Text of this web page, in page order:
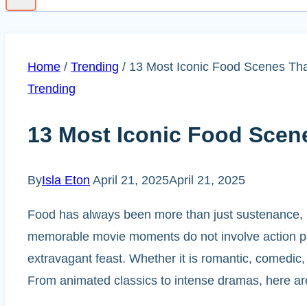
Home / Trending / 13 Most Iconic Food Scenes
Trending
13 Most Iconic Food
ByIsla Eton April 21, 2025April 21, 2025
Food has always been more than just
memorable movie moments do not involve action
extravagant feast. Whether it is romantic,
From animated classics to intense dramas, here